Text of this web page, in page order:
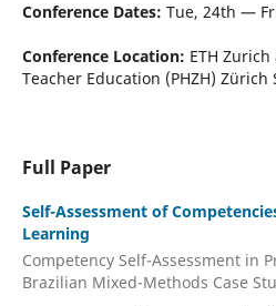
Conference Dates: Tue, 24th —
Conference Location: ETH
Teacher Education (PHZH) Zürich
Full Paper
Self-Assessment of
Learning
Competency Self-Assessment in
Brazilian Mixed-Methods Case